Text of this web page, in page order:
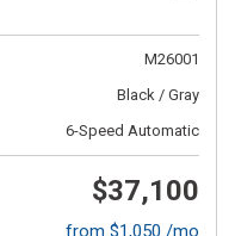
M26001
Black / Gray
6-Speed Automatic
$37,100
from $1,050 /mo